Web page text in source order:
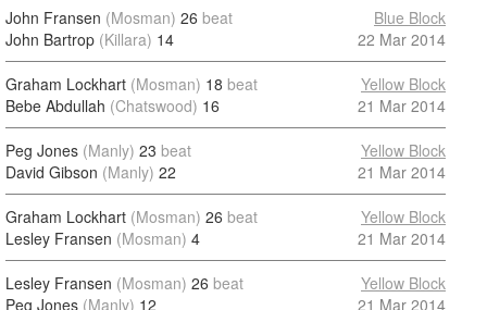
John Fransen (Mosman) 26 beat
John Bartrop (Killara) 14
Blue Block
22 Mar 2014
Graham Lockhart (Mosman) 18 beat
Bebe Abdullah (Chatswood) 16
Yellow Block
21 Mar 2014
Peg Jones (Manly) 23 beat
David Gibson (Manly) 22
Yellow Block
21 Mar 2014
Graham Lockhart (Mosman) 26 beat
Lesley Fransen (Mosman) 4
Yellow Block
21 Mar 2014
Lesley Fransen (Mosman) 26 beat
Peg Jones (Manly) 12
Yellow Block
21 Mar 2014